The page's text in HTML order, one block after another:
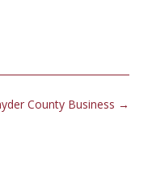
County Business →